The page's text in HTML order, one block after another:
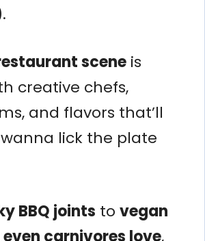
scene is
creative chefs,
and flavors that’ll
lick the plate
BBQ joints to vegan
carnivores love,